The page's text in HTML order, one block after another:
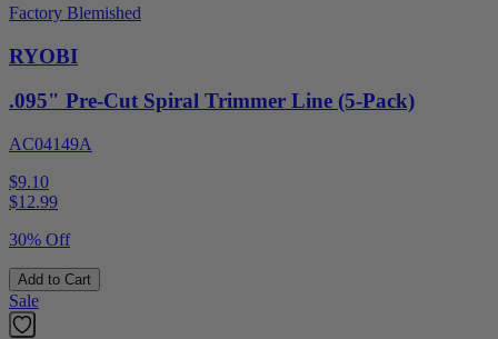
Factory Blemished
RYOBI
.095" Pre-Cut Spiral Trimmer Line (5-Pack)
AC04149A
$9.10
$12.99
30% Off
Add to Cart
Sale